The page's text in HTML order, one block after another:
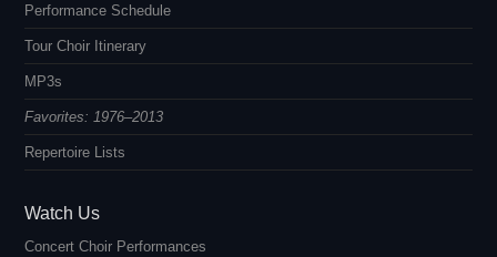
Performance Schedule
Tour Choir Itinerary
MP3s
Favorites: 1976–2013
Repertoire Lists
Watch Us
Concert Choir Performances